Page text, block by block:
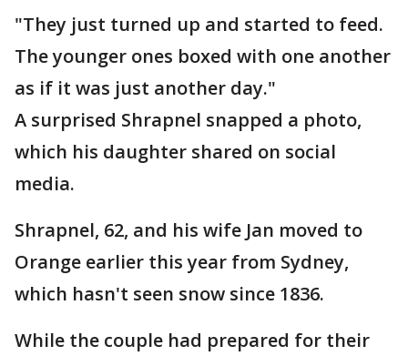
"They just turned up and started to feed.
The younger ones boxed with one another
as if it was just another day."
A surprised Shrapnel snapped a photo,
which his daughter shared on social
media.
Shrapnel, 62, and his wife Jan moved to
Orange earlier this year from Sydney,
which hasn't seen snow since 1836.
While the couple had prepared for their